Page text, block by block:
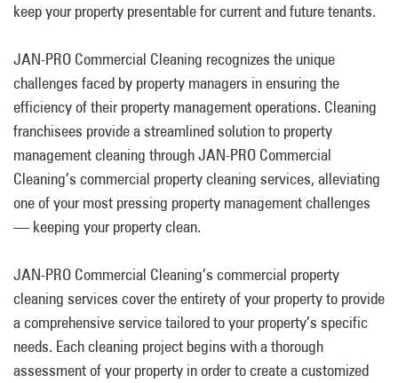
keep your property presentable for current and future tenants.
JAN-PRO Commercial Cleaning recognizes the unique
challenges faced by property managers in ensuring the
efficiency of their property management operations. Cleaning
franchisees provide a streamlined solution to property
management cleaning through JAN-PRO Commercial
Cleaning’s commercial property cleaning services, alleviating
one of your most pressing property management challenges
— keeping your property clean.
JAN-PRO Commercial Cleaning’s commercial property
cleaning services cover the entirety of your property to provide
a comprehensive service tailored to your property’s specific
needs. Each cleaning project begins with a thorough
assessment of your property in order to create a customized